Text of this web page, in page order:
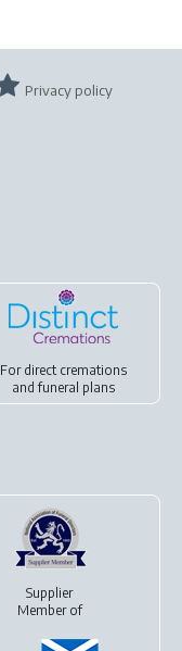
Privacy policy
For direct cremations
andfuneral plans
Supplier
Member of